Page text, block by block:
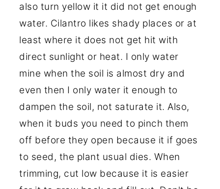
also turn yellow it it did not get enough
water. Cilantro likes shady places or at
least where it does not get hit with
direct sunlight or heat. I only water
mine when the soil is almost dry and
even then I only water it enough to
dampen the soil, not saturate it. Also,
when it buds you need to pinch them
off before they open because it if goes
to seed, the plant usual dies. When
trimming, cut low because it is easier